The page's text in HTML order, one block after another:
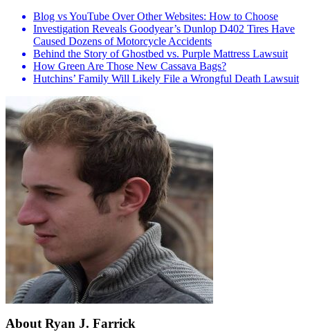
Blog vs YouTube Over Other Websites: How to Choose
Investigation Reveals Goodyear’s Dunlop D402 Tires Have
Caused Dozens of Motorcycle Accidents
Behind the Story of Ghostbed vs. Purple Mattress Lawsuit
How Green Are Those New Cassava Bags?
Hutchins’ Family Will Likely File a Wrongful Death Lawsuit
About Ryan J. Farrick